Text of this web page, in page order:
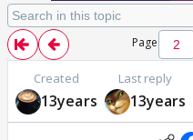
Page
Created
13years
Last reply
13years